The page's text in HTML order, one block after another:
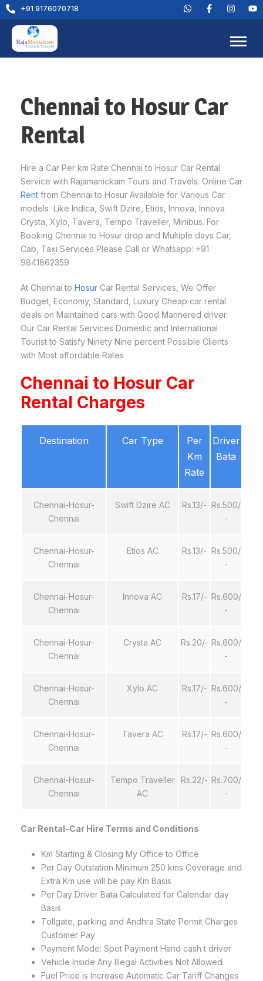
+91 9176070718
Chennai to Hosur Car
Rental
Hire a Car Per km Rate Chennai to Hosur Car Rental
Service with Rajamanickam Tours and Travels. Online Car
Rent from Chennai to Hosur Available for Various Car
models Like Indica, Swift Dzire, Etios, Innova, Innova
Crysta, Xylo, Tavera, Tempo Traveller, Minibus. For
Booking Chennai to Hosur drop and Multiple days Car,
Cab, Taxi Services Please Call or Whatsapp: +91
9841862359
At Chennai to Hosur Car Rental Services, We Offer
Budget, Economy, Standard, Luxury Cheap car rental
deals on Maintained cars with Good Mannered driver.
Our Car Rental Services Domestic and International
Tourist to Satisfy Ninety Nine percent Possible Clients
with Most affordable Rates
Chennai to Hosur Car
Rental Charges
Destination Car Type
Per
Km
Rate
Driver
Bata
Chennai-Hosur-
Chennai
Swift Dzire AC Rs.13/- Rs.500/
-
Chennai-Hosur-
Chennai
Etios AC Rs.13/- Rs.500/
-
Chennai-Hosur-
Chennai
Innova AC Rs.17/- Rs.600/
-
Chennai-Hosur-
Chennai
Crysta AC Rs.20/- Rs.600/
-
Chennai-Hosur-
Chennai
Xylo AC Rs.17/- Rs.600/
-
Chennai-Hosur-
Chennai
Tavera AC Rs.17/- Rs.600/
-
Chennai-Hosur-
Chennai
Tempo Traveller
AC
Rs.22/- Rs.700/
-
Car Rental-Car Hire Terms and Conditions
Km Starting & Closing My Office to Office
Per Day Outstation Minimum 250 kms Coverage and
Extra Km use will be pay Km Basis
Per Day Driver Bata Calculated for Calendar day
Basis
Tollgate, parking and Andhra State Permit Charges
Customer Pay
Payment Mode: Spot Payment Hand cash t driver
Vehicle Inside Any Illegal Activities Not Allowed
Fuel Price is Increase Automatic Car Tariff Changes